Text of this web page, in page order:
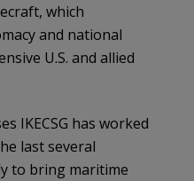
which
and national
U.S. and allied
IKECSG has worked
last several
to bring maritime